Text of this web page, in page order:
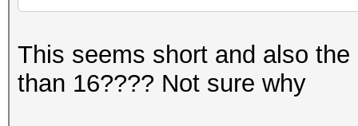
This seems short and also
than 16???? Not sure why